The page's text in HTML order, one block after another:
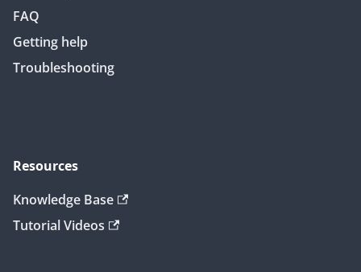
FAQ
Getting help
Troubleshooting
Resources
Knowledge Base
Tutorial Videos